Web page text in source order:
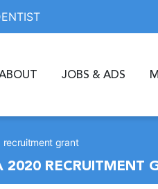
JOBS & ADS
recruitment grant
2020 RECRUITMENT